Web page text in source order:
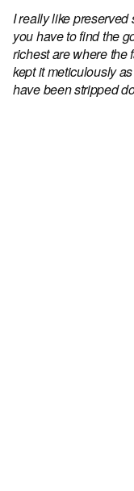
I really like
you have to find the
richest are where the
kept it meticulously
have been stripped